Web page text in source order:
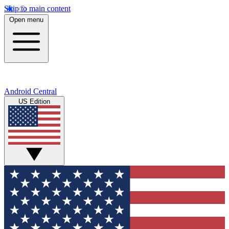
Skip to main content
Open menu
Android Central
US Edition